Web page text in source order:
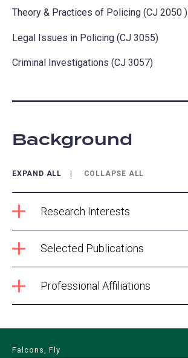
Theory & Practices of Policing (CJ 2050 )
Legal Issues in Policing (CJ 3055)
Criminal Investigations (CJ 3057)
Background
EXPAND ALL COLLAPSE ALL
Research Interests
Selected Publications
Professional Affiliations
Falcons, Fly